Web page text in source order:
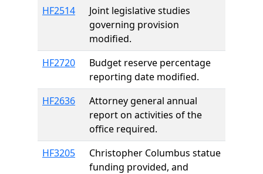
HF2514
Joint legislative studies
governing provision
modified.
HF2720
Budget reserve percentage
reporting date modified.
HF2636
Attorney general annual
report on activities of the
office required.
HF3205
Christopher Columbus statue
funding provided, and